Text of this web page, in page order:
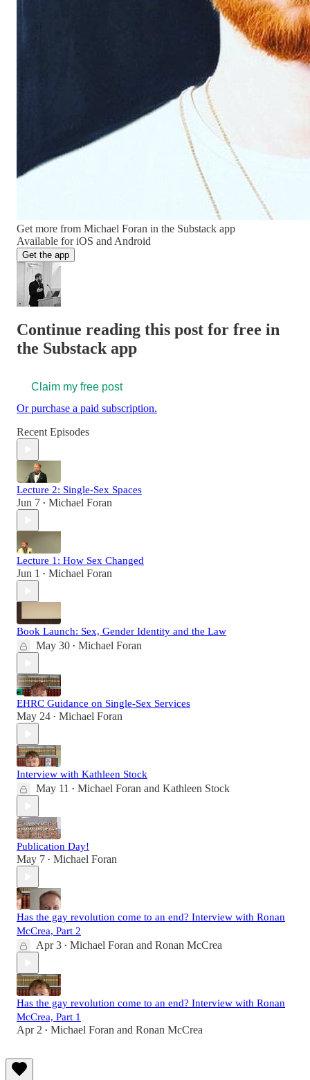
Get more from Michael Foran in the Substack app
Available for iOS and Android
Get the app
Continue reading this post for free in
the Substack app
Claim my free post
Or purchase a paid subscription.
Recent Episodes
Lecture 2: Single-Sex Spaces
Jun 7 • Michael Foran
Lecture 1: How Sex Changed
Jun 1 • Michael Foran
Book Launch: Sex, Gender Identity and the Law
May 30 • Michael Foran
EHRC Guidance on Single-Sex Services
May 24 • Michael Foran
Interview with Kathleen Stock
May 11 • Michael Foran and Kathleen Stock
Publication Day!
May 7 • Michael Foran
Has the gay revolution come to an end? Interview with Ronan
McCrea, Part 2
Apr 3 • Michael Foran and Ronan McCrea
Has the gay revolution come to an end? Interview with Ronan
McCrea, Part 1
Apr 2 • Michael Foran and Ronan McCrea